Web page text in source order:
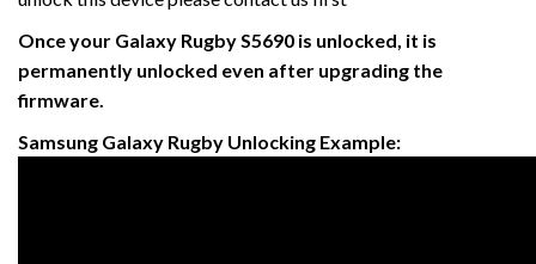
Once your Galaxy RugbyS5690 is unlocked, it is
permanently unlocked even after upgrading the
firmware.
Samsung Galaxy Rugby Unlocking Example: